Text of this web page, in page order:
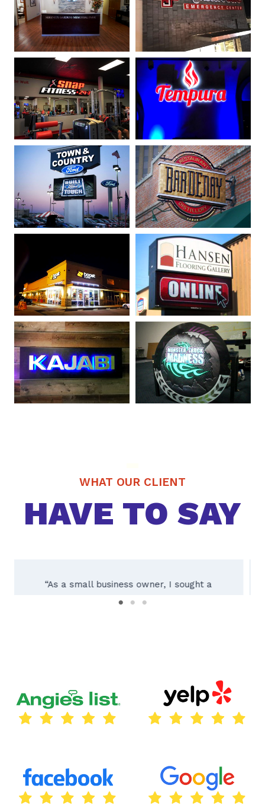
WHAT OUR CLIENT
HAVE TO SAY
“Working with Texas City Sign Company was
an absolute pleasure! Their team of experts
attention to detail and dedication to quality
truly set them apart. We highly recommend
Texas City Sign Company for all your
signage needs!”
Thomas Lara